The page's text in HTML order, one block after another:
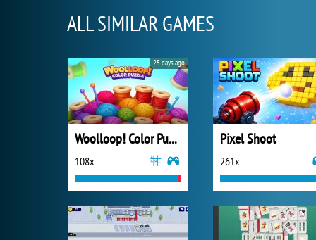
ALL SIMILAR GAMES
Woolloop! Color Puzzle
108x
25 days ago
Pixel Shoot
261x